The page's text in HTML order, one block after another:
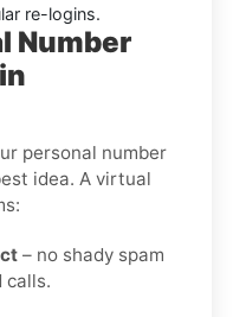
re-logins.
Number
personal number
idea. A virtual
– no shady spam
calls.